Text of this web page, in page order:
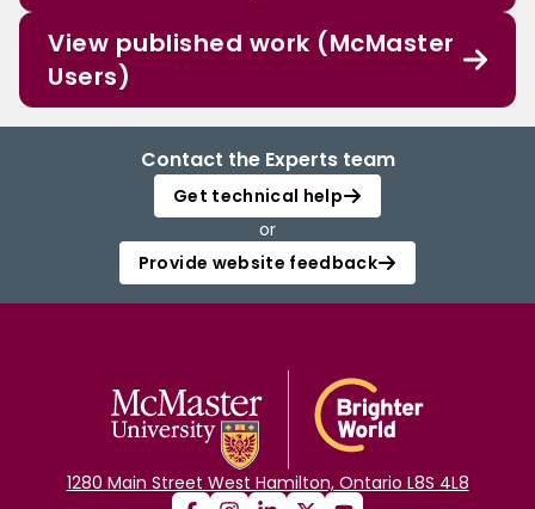
View published work (McMaster
Users)
Contact the Experts team
Get technical help
or
Provide website feedback
1280 Main Street West Hamilton, Ontario L8S 4L8